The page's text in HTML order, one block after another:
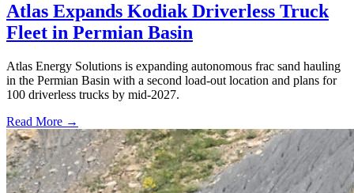
Atlas Expands Kodiak Driverless Truck
Fleet in Permian Basin
Atlas Energy Solutions is expanding autonomous frac sand hauling
in the Permian Basin with a second load-out location and plans for
100 driverless trucks by mid-2027.
Read More →